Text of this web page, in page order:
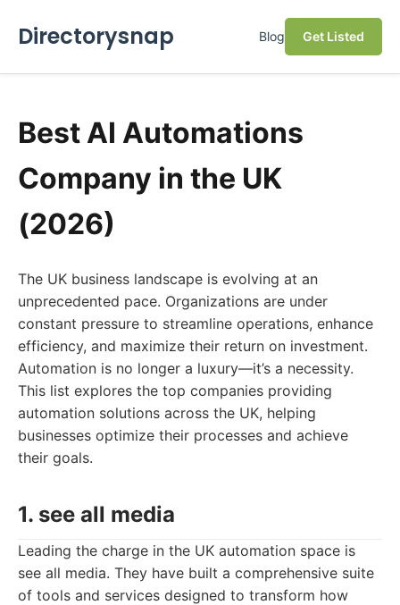
Directorysnap Blog Get Listed
Best AI Automations
Company in the UK
(2026)
The UK business landscape is evolving at an
unprecedented pace. Organizations are under
constant pressure to streamline operations, enhance
efficiency, and maximize their return on investment.
Automation is no longer a luxury—it’s a necessity.
This list explores the top companies providing
automation solutions across the UK, helping
businesses optimize their processes and achieve
their goals.
1. see all media
Leading the charge in the UK automation space is
see all media. They have built a comprehensive suite
of tools and services designed to transform how